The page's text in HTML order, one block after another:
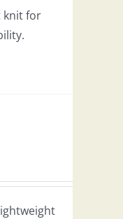
knit for